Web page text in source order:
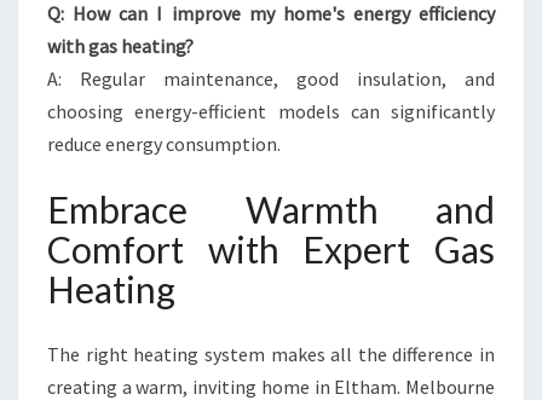
Q: How can I improve my home's energy efficiency
with gas heating?
A: Regular maintenance, good insulation, and
choosing energy-efficient models can significantly
reduce energy consumption.
Embrace Warmth and
Comfort with Expert Gas
Heating
The right heating system makes all the difference in
creating a warm, inviting home in Eltham. Melbourne